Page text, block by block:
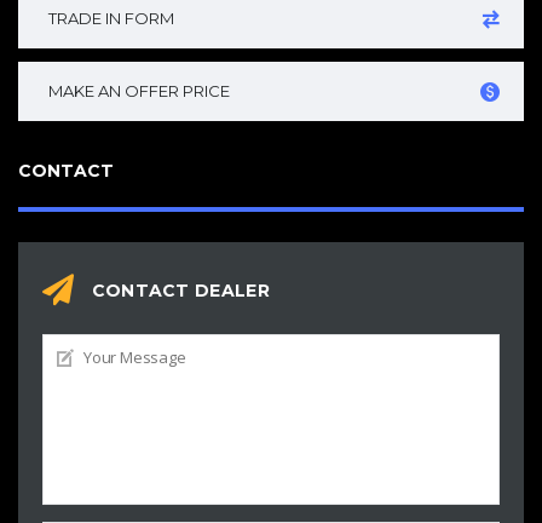
TRADE IN FORM
MAKE AN OFFER PRICE
CONTACT
CONTACT DEALER